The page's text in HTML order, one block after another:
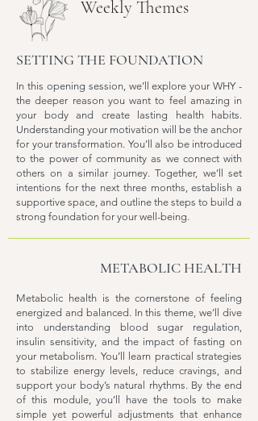
In this opening session, we’ll explore your WHY -
the deeper reason you want to feel amazing in
your body and create lasting health habits.
Understanding your motivation will be the anchor
for your transformation. You’ll also be introduced
to the power of community as we connect with
others on a similar journey. Together, we’ll set
intentions for the next three months, establish a
supportive space, and outline the steps to build a
strong foundation for your well-being.
Weekly Themes
SETTING THE FOUNDATION
METABOLIC HEALTH
Metabolic health is the cornerstone of feeling
energized and balanced. In this theme, we’ll dive
into understanding blood sugar regulation,
insulin sensitivity, and the impact of fasting on
your metabolism. You’ll learn practical strategies
to stabilize energy levels, reduce cravings, and
support your body’s natural rhythms. By the end
of this module, you’ll have the tools to make
simple yet powerful adjustments that enhance